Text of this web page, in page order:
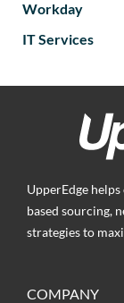
Workday
IT Services
UpperEdge
based sourcing,
strategies to
COMPANY